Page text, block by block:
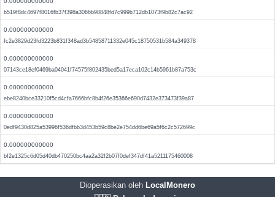
b519f8dc4697f8016fb37f398a3066b98848fd7c999b712db1073f9b82c7ac92
0.000000000000
fc2e3829d23fd3223b831f348ad3b54858711332e045c18750531b584a349378
0.000000000000
07143ce18ef0469ba04041f74575f802435bed5a17eca102c14b5961b87a753c
0.000000000000
ebe8240bce33210f5cd4cfa7666bfc8b4f26e35366e690d7432e373473f39a87
0.000000000000
0edf9430d825a53996f536dfbb3d453b59c8be2e754dd6be69a5f6c2c572699c
0.000000000000
bf2e1325c6d05d40db470250bc4aa2a32f2b07f0def347df41a5211175460008
Dioperasikan oleh LocalMonero